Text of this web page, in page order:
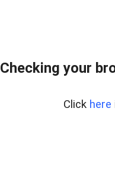
Checking your
Click here